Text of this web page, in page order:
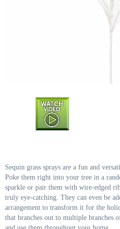
Sequin grass sprays are a fun and
Poke them right into your tree in a
sparkle or pair them with wire-edged
truly eye-catching. They can even be
arrangement to transform it for the
that branches out to multiple branches